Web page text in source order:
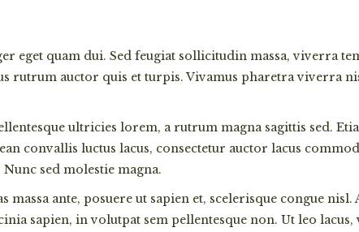
eget quam dui. Sed feugiat sollicitudin massa, viverra
rutrum auctor quis et turpis. Vivamus pharetra viverra
ultricies lorem, a rutrum magna sagittis sed.
convallis luctus lacus, consectetur auctor lacus
sed molestie magna.
massa ante, posuere ut sapien et, scelerisque congue
sapien, in volutpat sem pellentesque non. Ut leo